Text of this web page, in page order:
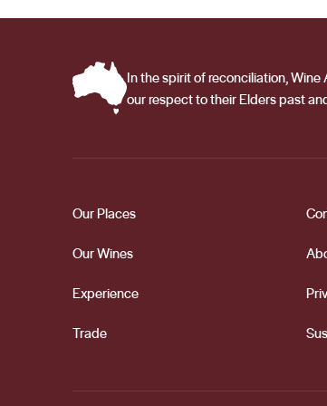
In the spirit of reconciliation,
our respect to their Elders past
Our Places
Our Wines
Experience
Trade